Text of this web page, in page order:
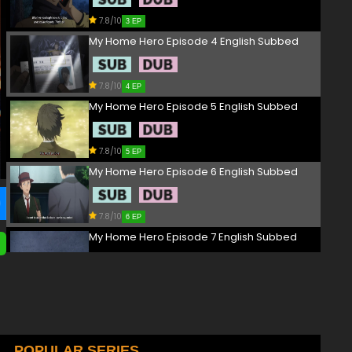
7.8/10 3 EP
My Home Hero Episode 4 English Subbed
7.8/10 4 EP
My Home Hero Episode 5 English Subbed
7.8/10 5 EP
My Home Hero Episode 6 English Subbed
7.8/10 6 EP
My Home Hero Episode 7 English Subbed
7.8/10 8 EP